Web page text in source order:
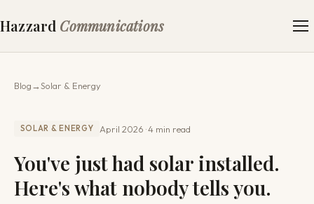
Hazzard Communications
Blog→Solar & Energy
SOLAR & ENERGY April 2026 4 min read
You've just had solar installed.
Here's what nobody tells you.